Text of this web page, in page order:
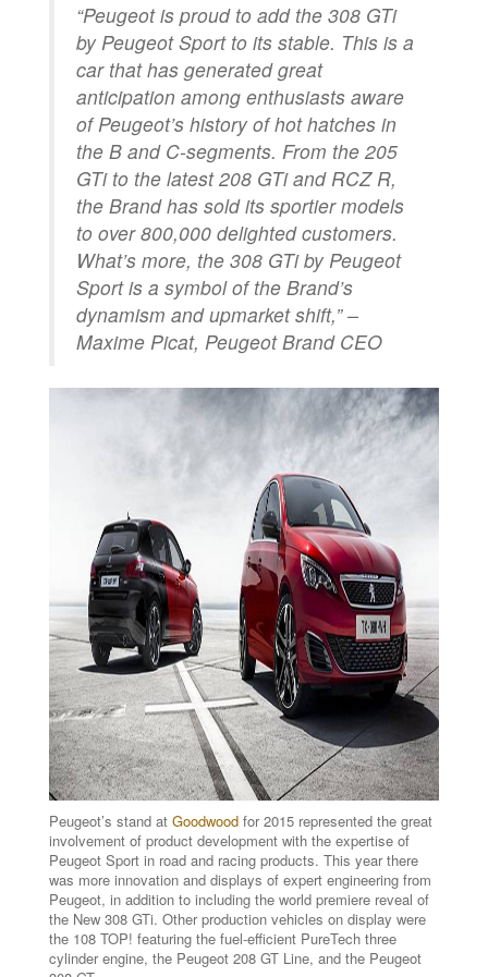
“Peugeot is proud to add the 308 GTi
by Peugeot Sport to its stable. This is a
car that has generated great
anticipation among enthusiasts aware
of Peugeot’s history of hot hatches in
the B and C-segments. From the 205
GTi to the latest 208 GTi and RCZ R,
the Brand has sold its sportier models
to over 800,000 delighted customers.
What’s more, the 308 GTi by Peugeot
Sport is a symbol of the Brand’s
dynamism and upmarket shift,” –
Maxime Picat, Peugeot Brand CEO
Peugeot’s stand at Goodwood for 2015 represented the great
involvement of product development with the expertise of
Peugeot Sport in road and racing products. This year there
was more innovation and displays of expert engineering from
Peugeot, in addition to including the world premiere reveal of
the New 308 GTi. Other production vehicles on display were
the 108 TOP! featuring the fuel-efficient PureTech three
cylinder engine, the Peugeot 208 GT Line, and the Peugeot